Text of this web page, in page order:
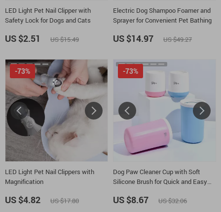
LED Light Pet Nail Clipper with
Safety Lock for Dogs and Cats
US $2.51 US $15.49
Electric Dog Shampoo Foamer and
Sprayer for Convenient Pet Bathing
US $14.97 US $49.27
LED Light Pet Nail Clippers with
Magnification
-73%
US $4.82 US $17.80
Dog Paw Cleaner Cup with Soft
Silicone Brush for Quick and Easy
-73%
US $8.67 US $32.06